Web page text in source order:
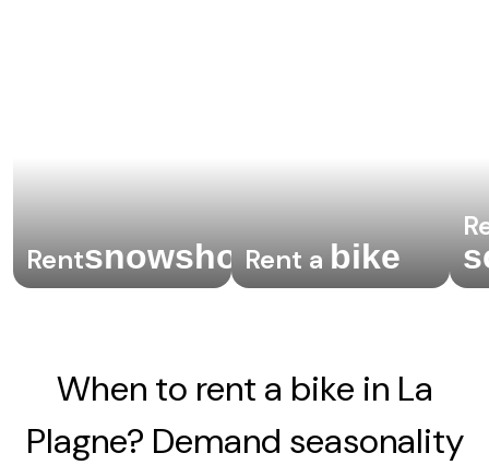
Rentsnowshoes.
Rent abike
When to rent a bike in La
Plagne? Demand seasonality